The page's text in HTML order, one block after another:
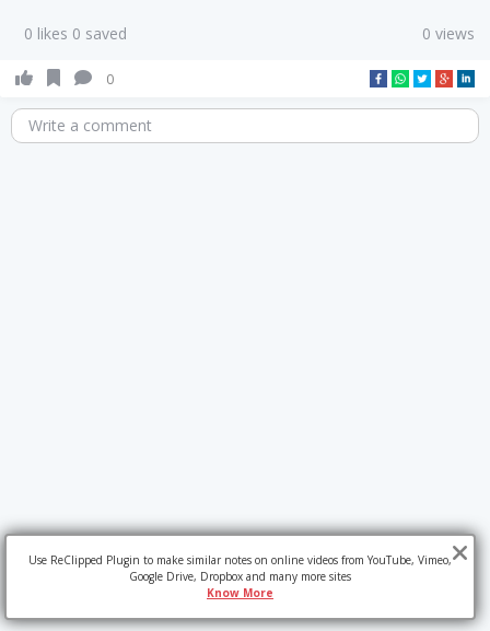
0 likes 0 saved 0 views
0
Write a comment
Use ReClipped Plugin to make similar notes on online videos from YouTube, Vimeo,
Google Drive, Dropbox and many more sites
Know More